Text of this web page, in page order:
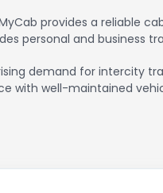
provides a reliable
personal and business
demand for intercity
with well-maintained